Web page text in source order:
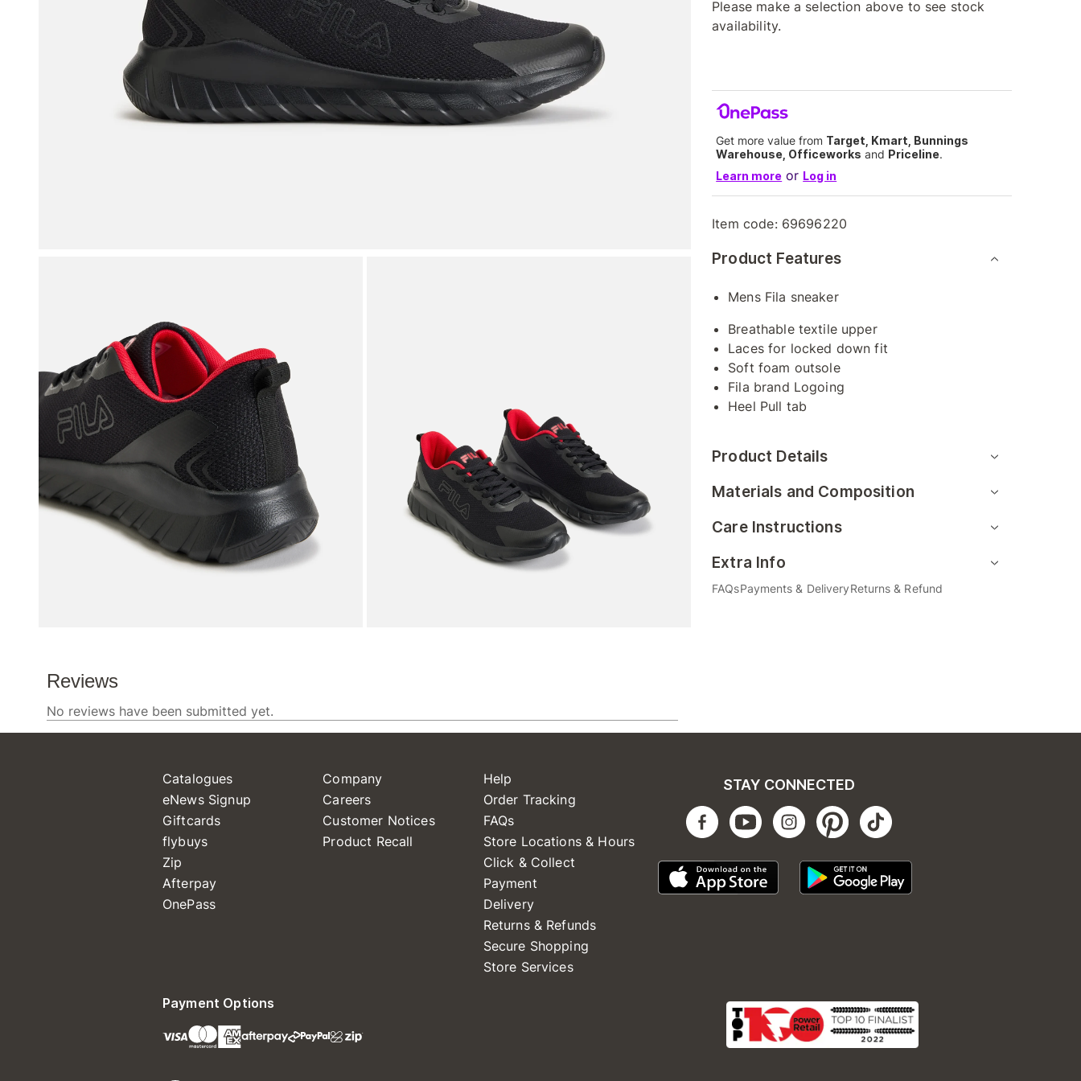
Please make a selection above to see stock
availability.
Get more value from Target, Kmart, Bunnings
Warehouse, Officeworks and Priceline.
Learn more or Log in
Item code: 69696220
Product Features
Mens Fila sneaker
Breathable textile upper
Laces for locked down fit
Soft foam outsole
Fila brand Logoing
Heel Pull tab
Product Details
Materials and Composition
Care Instructions
Extra Info
FAQsPayments & DeliveryReturns & Refund
Catalogues
eNews Signup
Giftcards
flybuys
Zip
Afterpay
OnePass
Company
Careers
Customer Notices
Product Recall
Help
Order Tracking
FAQs
Store Locations & Hours
Click & Collect
Payment
Delivery
Returns & Refunds
Secure Shopping
Store Services
STAY CONNECTED
Payment Options